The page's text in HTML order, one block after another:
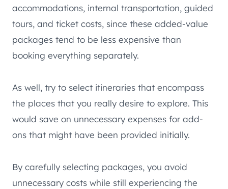
accommodations, internal transportation, guided
tours, and ticket costs, since these added-value
packages tend to be less expensive than
booking everything separately.
As well, try to select itineraries that encompass
the places that you really desire to explore. This
would save on unnecessary expenses for add-
ons that might have been provided initially.
By carefully selecting packages, you avoid
unnecessary costs while still experiencing the